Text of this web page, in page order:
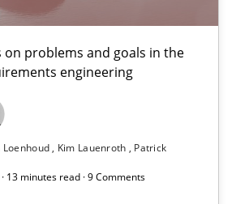
problems and goals in the
engineering
Loenhoud Kim Lauenroth
Patrick
13 minutes read · 9 Comments
the problem
and goals in the context of